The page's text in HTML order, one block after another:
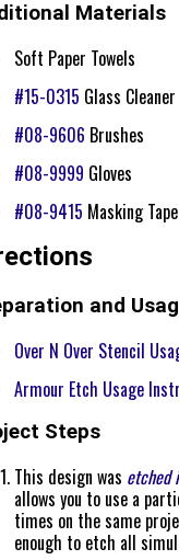
Materials
Soft Paper Towels
#15-0315 Glass Cleaner
#08-9606 Brushes
#08-9999 Gloves
#08-9415 Masking Tape
and
Over N Over Stencil
Armour Etch Usage
Steps
This design was etched
allows you to use a
times on the same
enough to etch all